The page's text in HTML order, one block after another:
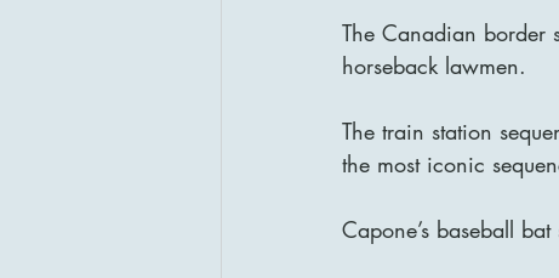
The Canadian border
horseback lawmen.
The train station
the most iconic
Capone’s baseball